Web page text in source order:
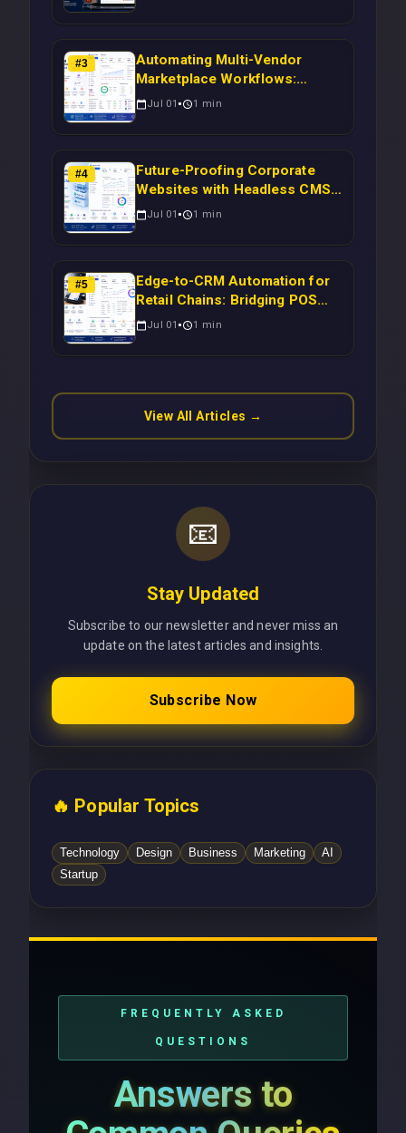
#3
Automating Multi-Vendor
Marketplace Workflows:
Syncing WooCommerce
Time Campaign Triggers Using
Laravel
Jul 01 1 min
#4
Future-Proofing Corporate
Websites with Headless CMS
Migration: Automating Drupal-
Scalable Enterprise Growth
Jul 01 1 min
#5
Edge-to-CRM Automation for
Retail Chains: Bridging POS
Systems to Marketing
Latency Using Next.js
Jul 01 1 min
View All Articles →
📧
Stay Updated
Subscribe to our newsletter and never miss an
update on the latest articles and insights.
Subscribe Now
🔥 Popular Topics
Technology Design Business Marketing
AI
Startup
FREQUENTLY ASKED
QUESTIONS
Answers to